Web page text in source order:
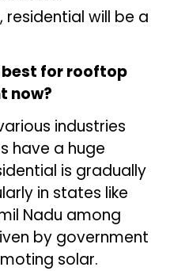
residential will be a
for rooftop
now?
industries
have a huge
is gradually
in states like
Nadu among
by government
solar.